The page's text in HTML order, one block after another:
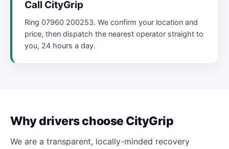
Call CityGrip
Ring 07960 200253. We confirm your location and
price, then dispatch the nearest operator straight to
you, 24 hours a day.
Why drivers choose CityGrip
We are a transparent, locally-minded recovery